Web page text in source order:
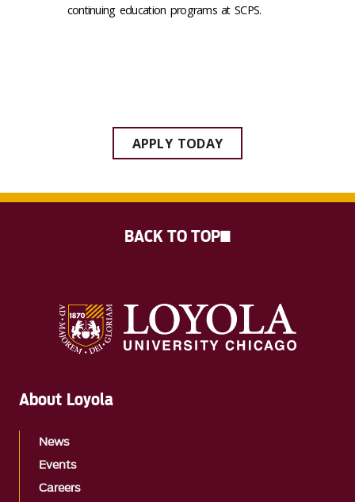
continuing education programs at SCPS.
APPLY TODAY
About Loyola
News
Events
Careers
BACK TO TOP